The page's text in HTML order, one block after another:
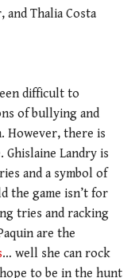
and Thalia Costa
difficult to
of bullying and
However, there is
Landry is
and a symbol of
the game isn’t for
tries and racking
are the
… well she can rock
to be in the hunt